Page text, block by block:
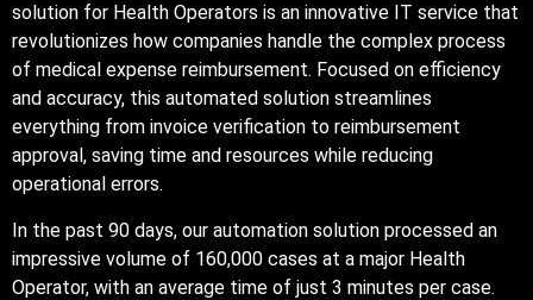
solution for Health Operators is an innovative IT service that
revolutionizes how companies handle the complex process
of medical expense reimbursement. Focused on efficiency
and accuracy, this automated solution streamlines
everything from invoice verification to reimbursement
approval, saving time and resources while reducing
operational errors.
In the past 90 days, our automation solution processed an
impressive volume of 160,000 cases at a major Health
Operator, with an average time of just 3 minutes per case.